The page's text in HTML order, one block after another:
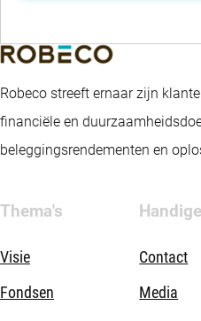
Robeco streeft ernaar zijn
financiële en
beleggingsrendementen en
Thema's
Visie
Fondsen
Contact
Media